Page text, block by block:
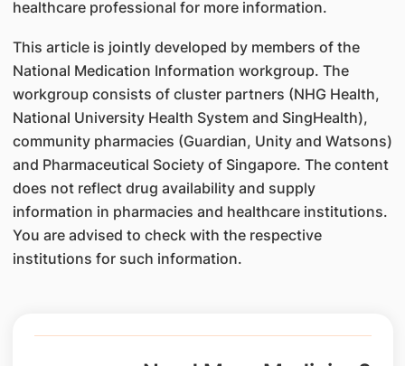
healthcare professional for more information.
This article is jointly developed by members of the
National Medication Information workgroup. The
workgroup consists of cluster partners (NHG Health,
National University Health System and SingHealth),
community pharmacies (Guardian, Unity and Watsons)
and Pharmaceutical Society of Singapore. The content
does not reflect drug availability and supply
information in pharmacies and healthcare institutions.
You are advised to check with the respective
institutions for such information.